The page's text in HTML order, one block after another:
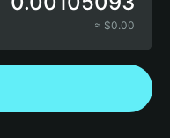
≈ $0.00